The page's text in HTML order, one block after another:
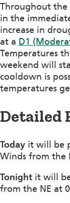
Throughout the
in the
increase in
at a D1
Temperatures
weekend will
cooldown is
temperatures
Detailed
Today it will be
Winds from the
Tonight it will
from the NE at